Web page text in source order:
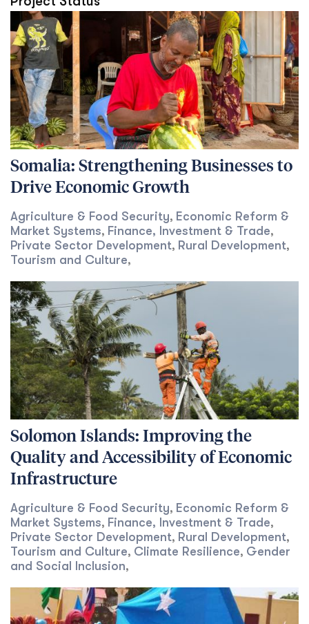
Somalia: Strengthening Businesses to
Drive Economic Growth
Agriculture & Food Security, Economic Reform &
Market Systems, Finance, Investment & Trade,
Private Sector Development, Rural Development,
Tourism and Culture,
Solomon Islands: Improving the
Quality and Accessibility of Economic
Infrastructure
Agriculture & Food Security, Economic Reform &
Market Systems, Finance, Investment & Trade,
Private Sector Development, Rural Development,
Tourism and Culture, Climate Resilience, Gender
and Social Inclusion,